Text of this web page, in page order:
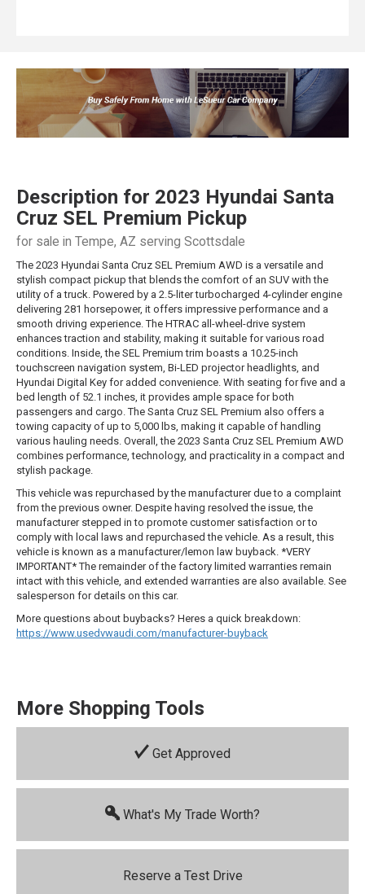
Description for 2023 Hyundai Santa
Cruz SEL Premium Pickup
for sale in Tempe, AZ serving Scottsdale
The 2023 Hyundai Santa Cruz SEL Premium AWD is a versatile and
stylish compact pickup that blends the comfort of an SUV with the
utility of a truck. Powered by a 2.5-liter turbocharged 4-cylinder engine
delivering 281 horsepower, it offers impressive performance and a
smooth driving experience. The HTRAC all-wheel-drive system
enhances traction and stability, making it suitable for various road
conditions. Inside, the SEL Premium trim boasts a 10.25-inch
touchscreen navigation system, Bi-LED projector headlights, and
Hyundai Digital Key for added convenience. With seating for five and a
bed length of 52.1 inches, it provides ample space for both
passengers and cargo. The Santa Cruz SEL Premium also offers a
towing capacity of up to 5,000 lbs, making it capable of handling
various hauling needs. Overall, the 2023 Santa Cruz SEL Premium AWD
combines performance, technology, and practicality in a compact and
stylish package.
This vehicle was repurchased by the manufacturer due to a complaint
from the previous owner. Despite having resolved the issue, the
manufacturer stepped in to promote customer satisfaction or to
comply with local laws and repurchased the vehicle. As a result, this
vehicle is known as a manufacturer/lemon law buyback. *VERY
IMPORTANT* The remainder of the factory limited warranties remain
intact with this vehicle, and extended warranties are also available. See
salesperson for details on this car.
More questions about buybacks? Heres a quick breakdown:
https://www.usedvwaudi.com/manufacturer-buyback
More Shopping Tools
Get Approved
What's My Trade Worth?
Reserve a Test Drive